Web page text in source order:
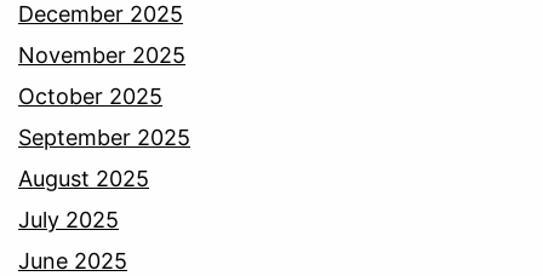
December 2025
November 2025
October 2025
September 2025
August 2025
July 2025
June 2025